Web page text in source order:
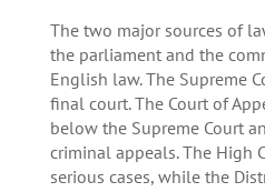
The two major sources of
the parliament and the
English law. The Supreme
final court. The Court of
below the Supreme Court
criminal appeals. The High
serious cases, while the